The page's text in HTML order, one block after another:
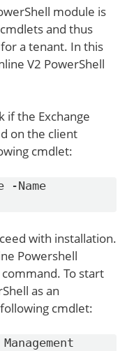
module is
and thus
a tenant. In this
V2 PowerShell
if the Exchange
on the client
cmdlet:
Name
with installation.
Powershell
To start
as an
cmdlet: